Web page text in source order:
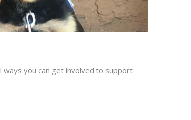
ways you can get involved to support